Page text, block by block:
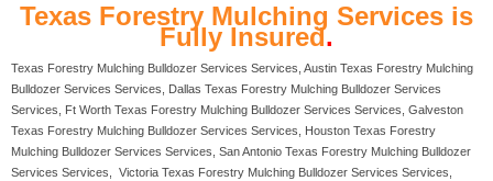
Texas Forestry Mulching Services is
Fully Insured.
Texas Forestry Mulching Bulldozer Services Services, Austin Texas Forestry Mulching
Bulldozer Services Services, Dallas Texas Forestry Mulching Bulldozer Services
Services, Ft Worth Texas Forestry Mulching Bulldozer Services Services, Galveston
Texas Forestry Mulching Bulldozer Services Services, Houston Texas Forestry
Mulching Bulldozer Services Services, San Antonio Texas Forestry Mulching Bulldozer
Services Services, Victoria Texas Forestry Mulching Bulldozer Services Services,